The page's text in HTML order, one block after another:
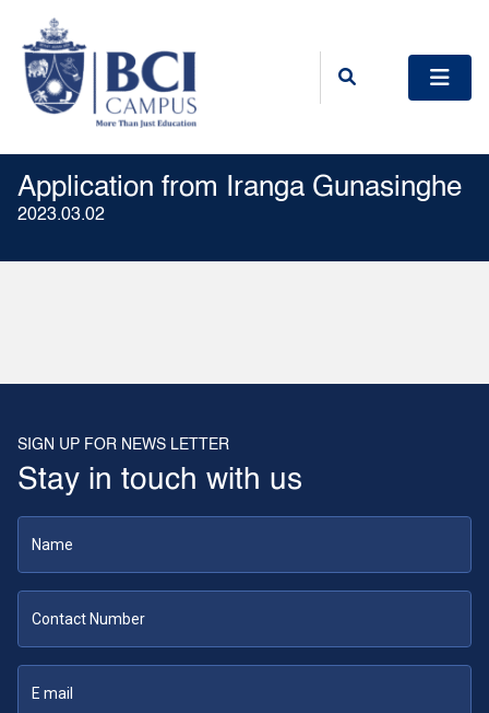
Application from Iranga Gunasinghe
2023.03.02
SIGN UP FOR NEWS LETTER
Stay in touch with us